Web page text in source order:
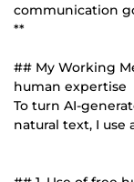
communication
**
## My Working
human expertise
To turn AI-
natural text, I use